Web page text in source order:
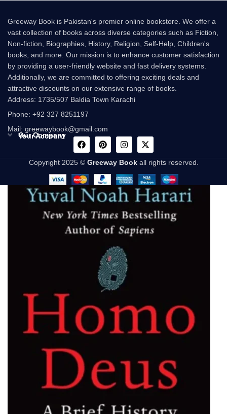
Greeway Book is Pakistan's premier online bookstore. We offer a
vast collection of books across diverse categories such as Fiction,
Non-fiction, Biographies, History, Religion, Self-Help, Children's
books, and more. Our mission is to enhance customer satisfaction
by providing a user-friendly website and fast delivery systems.
Additionally, we are committed to offering exciting deals and
attractive discounts on our extensive range of books.
Address: 1735/507 Baldia Town Karachi
Phone: +92 327 8251197
Mail: greewaybook@gmail.com
Our Company
Your Account
Copyright 2025 © Greeway Bookall rights reserved.